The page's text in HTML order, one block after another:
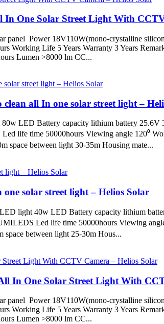
One Solar Street Light With
panel Power 18V110W(mono-crystalline
Working Life 5 Years Warranty 3 Years
Lumen >8000 lm CC...
all In one solar street light –
LED Battery capacity lithium battery 25.6V
life time 50000hours Viewing angle 120⁰
space between light 30-35m Housing mate...
solar street light – Helios Solar
light 40w LED Battery capacity lithium
Led life time 50000hours Viewing
between light 25-30m Hous...
In One Solar Street Light With
panel Power 18V110W(mono-crystalline
Working Life 5 Years Warranty 3 Years
Lumen >8000 lm CC...